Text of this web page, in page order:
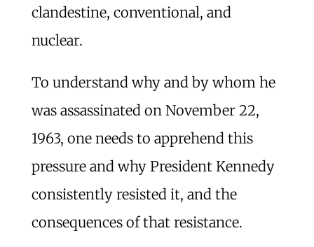
clandestine, conventional, and
nuclear.
To understand why and by whom he
was assassinated on November 22,
1963, one needs to apprehend this
pressure and why President Kennedy
consistently resisted it, and the
consequences of that resistance.